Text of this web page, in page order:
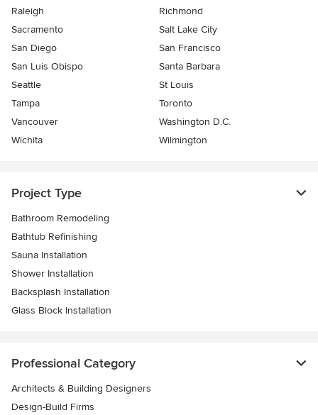
Raleigh
Richmond
Sacramento
Salt Lake City
San Diego
San Francisco
San Luis Obispo
Santa Barbara
Seattle
St Louis
Tampa
Toronto
Vancouver
Washington D.C.
Wichita
Wilmington
Project Type
Bathroom Remodeling
Bathtub Refinishing
Sauna Installation
Shower Installation
Backsplash Installation
Glass Block Installation
Professional Category
Architects & Building Designers
Design-Build Firms